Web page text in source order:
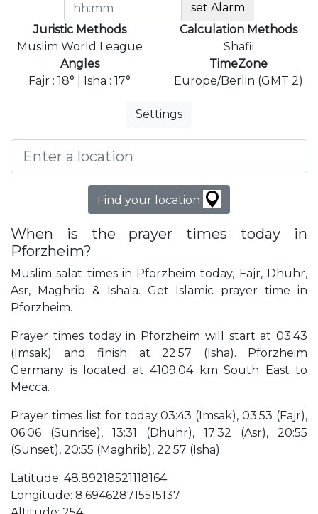
set Alarm
Juristic Methods
Muslim World League
Calculation Methods
Shafii
Angles
Fajr : 18° | Isha : 17°
TimeZone
Europe/Berlin (GMT 2)
Settings
Find your location
When is the prayer times today in
Pforzheim?
Muslim salat times in Pforzheim today, Fajr, Dhuhr,
Asr, Maghrib & Isha'a. Get Islamic prayer time in
Pforzheim.
Prayer times today in Pforzheim will start at 03:43
(Imsak) and finish at 22:57 (Isha). Pforzheim
Germany is located at 4109.04 km South East to
Mecca.
Prayer times list for today 03:43 (Imsak), 03:53 (Fajr),
06:06 (Sunrise), 13:31 (Dhuhr), 17:32 (Asr), 20:55
(Sunset), 20:55 (Maghrib), 22:57 (Isha).
Latitude: 48.89218521118164
Longitude: 8.694628715515137